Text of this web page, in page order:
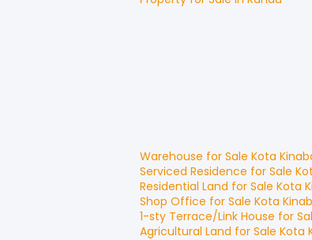
Warehouse for Sale Kota
Serviced Residence for Sale
Residential Land for Sale Kota
Shop Office for Sale Kota
1-sty Terrace/Link House for
Agricultural Land for Sale Kota